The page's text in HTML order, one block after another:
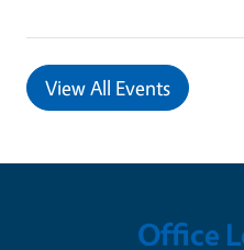
View All Events
Office